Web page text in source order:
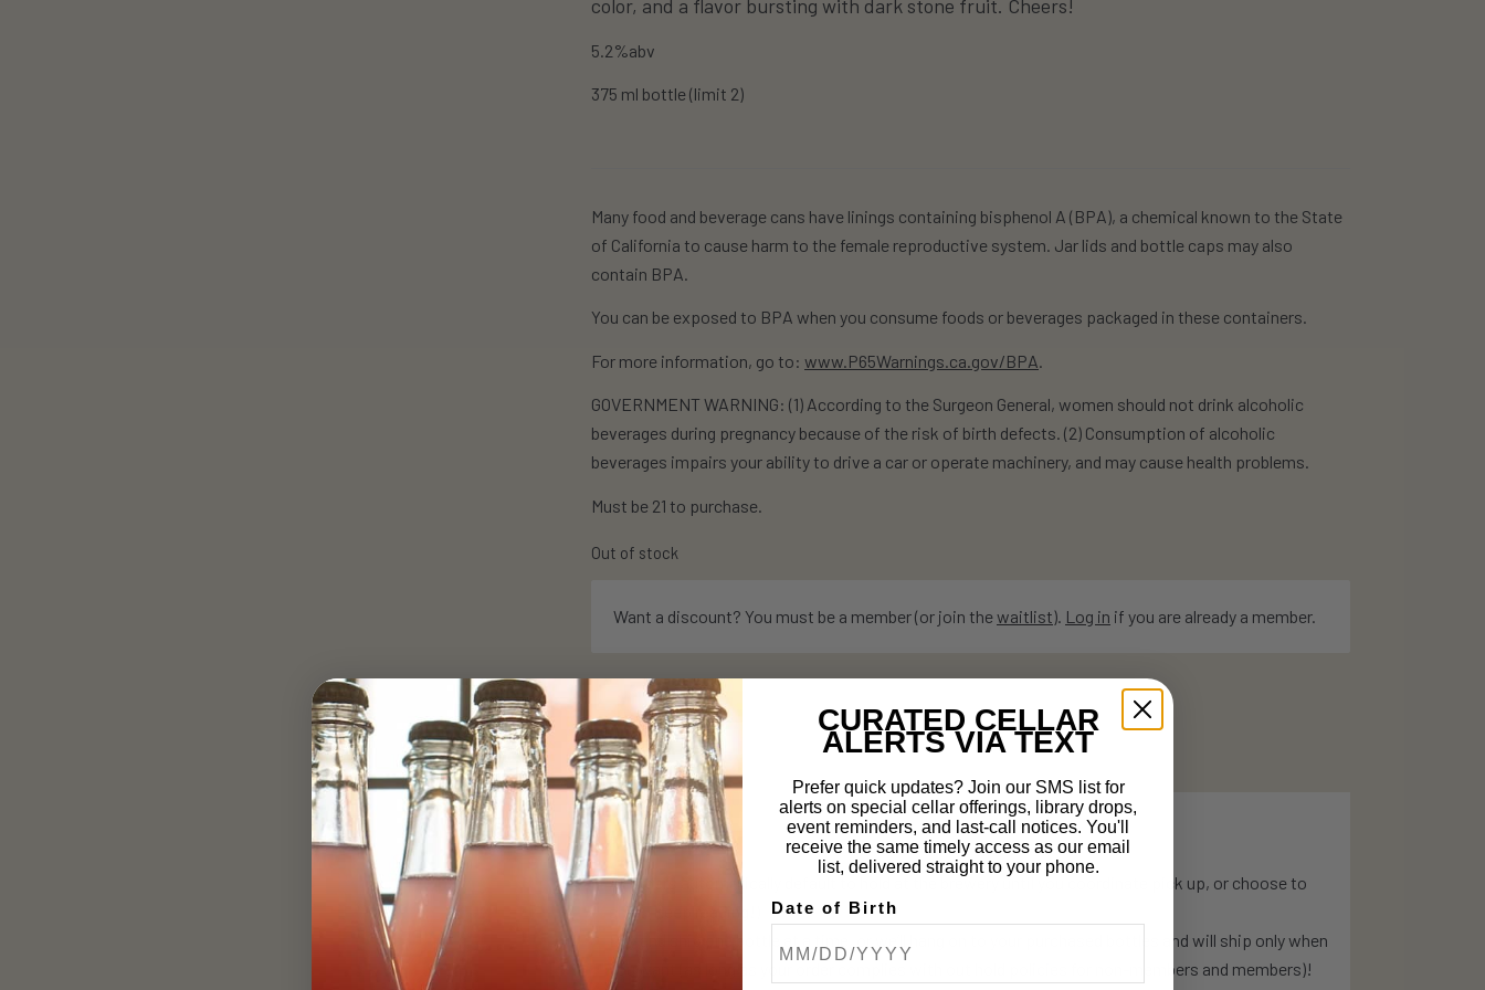
color, and a flavor bursting with dark stone fruit. Cheers!
5.2%abv
375 ml bottle (limit 2)
Many food and beverage cans have linings containing bisphenol A (BPA), a chemical known to the State
of California to cause harm to the female reproductive system. Jar lids and bottle caps may also
contain BPA.
You can be exposed to BPA when you consume foods or beverages packaged in these containers.
For more information, go to: www.P65Warnings.ca.gov/BPA
GOVERNMENT WARNING: (1) According to the Surgeon General, women should not drink alcoholic
beverages during pregnancy because of the risk of birth defects. (2) Consumption of alcoholic
beverages impairs your ability to drive a car or operate machinery, and may cause health problems.
Must be 21 to purchase.
Out of stock
Want a discount? You must be a member (or join thewaitlist). Log in if you are already a member.
Description
How it works:
All orders automatically default to hold at the brewery until you coordinate pick up, or choose to
ship. (Keep reading!)
Buy and ship one bottle at a time, or we’ll hang on to your purchased bottles and will ship only when
you want (as long as your order complies with out hold policies for non-members and members)!
CURATED CELLAR
ALERTS VIA TEXT
Prefer quick updates? Join our SMS list for
alerts on special cellar offerings, library drops,
event reminders, and last-call notices. You'll
receive the same timely access as our email
list, delivered straight to your phone.
Date of Birth